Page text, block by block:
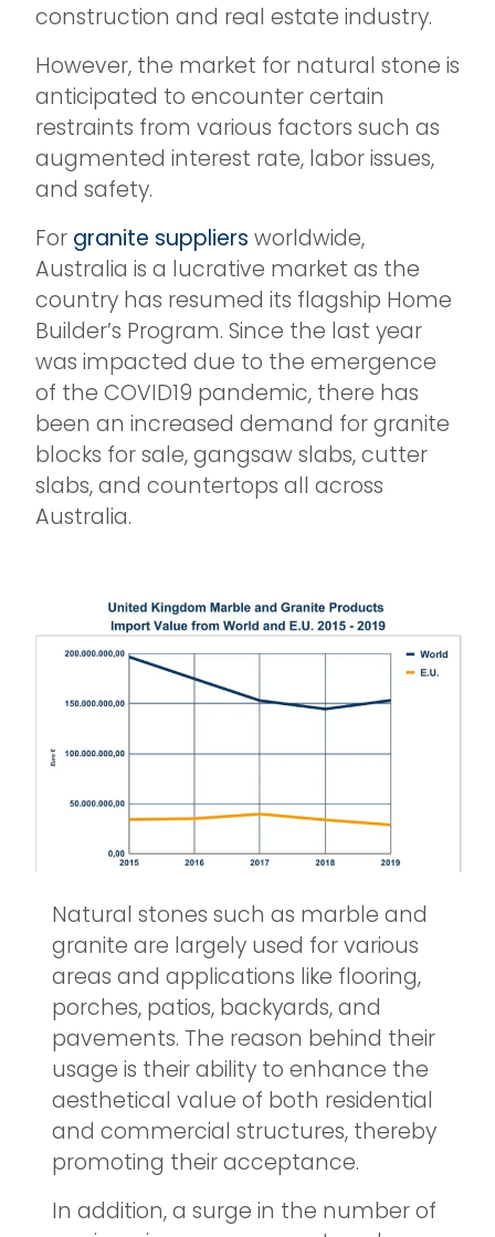
construction and real estate industry.
However, the market for natural stone is
anticipated to encounter certain
restraints from various factors such as
augmented interest rate, labor issues,
and safety.
For granite suppliers worldwide,
Australia is a lucrative market as the
country has resumed its flagship Home
Builder’s Program. Since the last year
was impacted due to the emergence
of the COVID19 pandemic, there has
been an increased demand for granite
blocks for sale, gangsaw slabs, cutter
slabs, and countertops all across
Australia.
Natural stones such as marble and
granite are largely used for various
areas and applications like flooring,
porches, patios, backyards, and
pavements. The reason behind their
usage is their ability to enhance the
aesthetical value of both residential
and commercial structures, thereby
promoting their acceptance.
In addition, a surge in the number of